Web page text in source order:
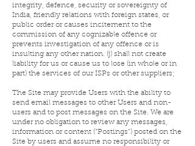
integrity, defence, security or sovereignty of
India, friendly relations with foreign states, or
public order or causes incitement to the
commission of any cognizable offence or
prevents investigation of any offence or is
insulting any other nation. (j) shall not create
liability for us or cause us to lose (in whole or in
part) the services of our ISPs or other suppliers;
The Site may provide Users with the ability to
send email messages to other Users and non-
users and to post messages on the Site. We are
under no obligation to review any messages,
information or content (“Postings”) posted on the
Site by users and assume no responsibility or